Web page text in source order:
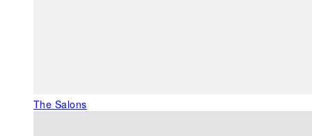
The Salons